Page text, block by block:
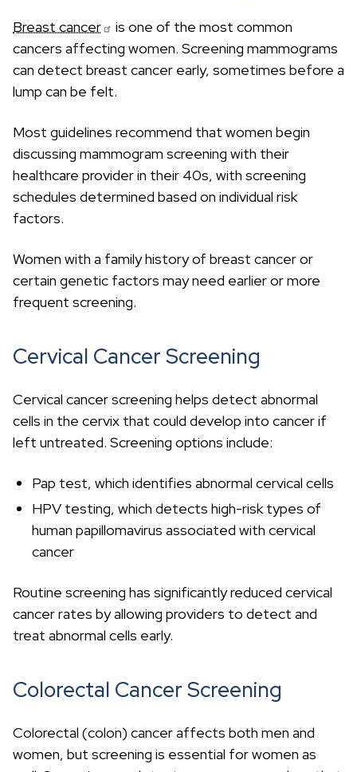
Breast cancer
is one of the most common
cancers affecting women. Screening mammograms
can detect breast cancer early, sometimes before a
lump can be felt.
Most guidelines recommend that women begin
discussing mammogram screening with their
healthcare provider in their 40s, with screening
schedules determined based on individual risk
factors.
Women with a family history of breast cancer or
certain genetic factors may need earlier or more
frequent screening.
Cervical Cancer Screening
Cervical cancer screening helps detect abnormal
cells in the cervix that could develop into cancer if
left untreated. Screening options include:
Pap test, which identifies abnormal cervical cells
HPV testing, which detects high-risk types of
human papillomavirus associated with cervical
cancer
Routine screening has significantly reduced cervical
cancer rates by allowing providers to detect and
treat abnormal cells early.
Colorectal Cancer Screening
Colorectal (colon) cancer affects both men and
women, but screening is essential for women as